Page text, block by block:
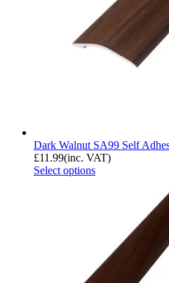
Dark Walnut SA99 Self
£11.99(inc. VAT)
Select options